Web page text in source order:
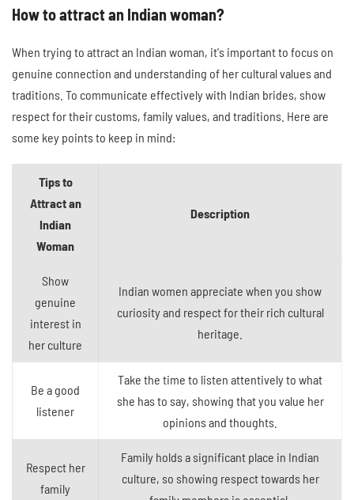
How to attract an Indian woman?
When trying to attract an Indian woman, it's important to focus on
genuine connection and understanding of her cultural values and
traditions. To communicate effectively with Indian brides, show
respect for their customs, family values, and traditions. Here are
some key points to keep in mind:
Tips to
Attract an
Indian
Woman
Description
Show
genuine
interest in
her culture
Indian women appreciate when you show
curiosity and respect for their rich cultural
heritage.
Be a good
listener
Take the time to listen attentively to what
she has to say, showing that you value her
opinions and thoughts.
Respect her
family
Family holds a significant place in Indian
culture, so showing respect towards her